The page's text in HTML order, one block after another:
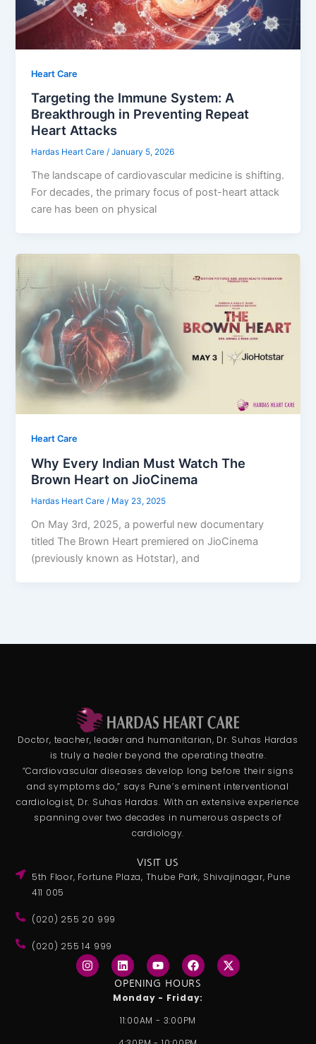
Heart Care
Targeting the Immune System: A
Breakthrough in Preventing Repeat
Heart Attacks
Hardas Heart Care/January 5, 2026
The landscape of cardiovascular medicine is shifting.
For decades, the primary focus of post-heart attack
care has been on physical
Heart Care
Why Every Indian Must Watch The
Brown Heart on JioCinema
Hardas Heart Care/ May 23, 2025
On May 3rd, 2025, a powerful new documentary
titled The Brown Heart premiered on JioCinema
(previously known as Hotstar), and
Doctor, teacher, leader and humanitarian, Dr. Suhas Hardas
is truly a healer beyond the operating theatre.
“Cardiovascular diseases develop long before their signs
and symptoms do,” says Pune’s eminent interventional
cardiologist, Dr. Suhas Hardas. With an extensive experience
spanning over two decades in numerous aspects of
cardiology.
VISIT US
5th Floor, Fortune Plaza, Thube Park, Shivajinagar, Pune
411 005
(020) 255 20 999
(020) 255 14 999
I
n
s
L
i
n
k
e
d
i
n
Y
o
u
b
F
a
c
e
b
o
o
k
X
-
t
OPENING HOURS
Monday - Friday:
11:00AM - 3:00PM